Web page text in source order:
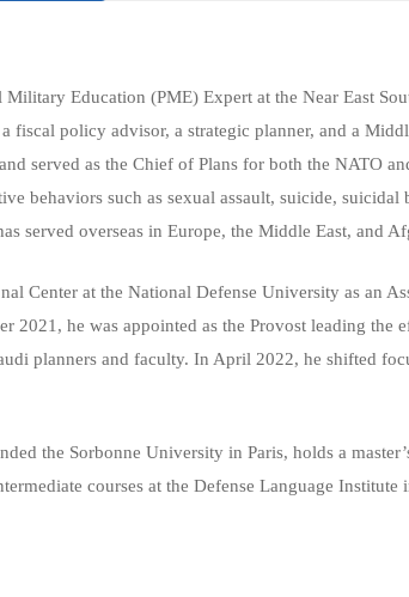
Education (PME) Expert at the Near East
fiscal policy advisor, a strategic planner, and a
served as the Chief of Plans for both the NATO
behaviors such as sexual assault, suicide,
served overseas in Europe, the Middle East, and
Center at the National Defense University as an
he was appointed as the Provost leading the
planners and faculty. In April 2022, he shifted
the Sorbonne University in Paris, holds a
courses at the Defense Language Institute